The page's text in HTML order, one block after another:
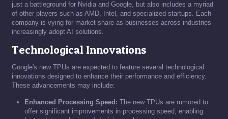
just a battleground for Nvidia and Google, but also includes a myriad
of other players such as AMD, Intel, and specialized startups. Each
company is vying for market share as businesses across industries
increasingly adopt AI solutions.
Technological Innovations
Google's new TPUs are expected to feature several technological
innovations designed to enhance their performance and efficiency.
These advancements may include:
Enhanced Processing Speed: The new TPUs are rumored to
offer significant improvements in processing speed, enabling